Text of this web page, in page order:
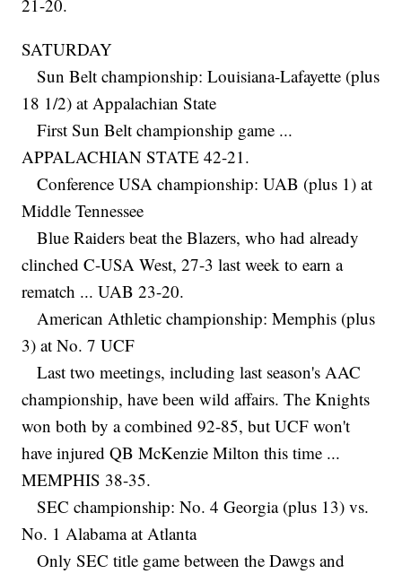
21-20.
SATURDAY
Sun Belt championship: Louisiana-Lafayette (plus
18 1/2) at Appalachian State
First Sun Belt championship game ...
APPALACHIAN STATE 42-21.
Conference USA championship: UAB (plus 1) at
Middle Tennessee
Blue Raiders beat the Blazers, who had already
clinched C-USA West, 27-3 last week to earn a
rematch ... UAB 23-20.
American Athletic championship: Memphis (plus
3) at No. 7 UCF
Last two meetings, including last season's AAC
championship, have been wild affairs. The Knights
won both by a combined 92-85, but UCF won't
have injured QB McKenzie Milton this time ...
MEMPHIS 38-35.
SEC championship: No. 4 Georgia (plus 13) vs.
No. 1 Alabama at Atlanta
Only SEC title game between the Dawgs and